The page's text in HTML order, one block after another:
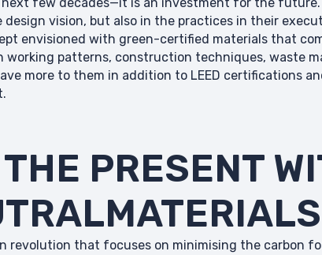
vision, but also in the practices in their
envisioned with green-certified materials that
working patterns, construction techniques, waste
more to them in addition to LEED certifications
PRESENT
revolution that focuses on minimising the carbon